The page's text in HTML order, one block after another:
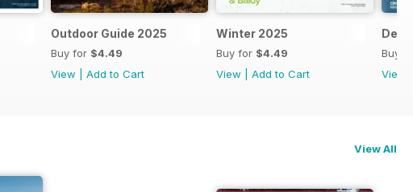
Outdoor Guide 2025
Buy for $4.49
View
Add to Cart
Winter 2025
Buy for $4.49
View
Add to Cart
Dec/
Buy
View
View All